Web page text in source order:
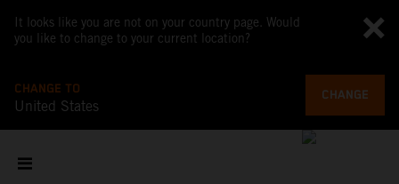
It looks like you are not on your country page. Would
you like to change to your current location?
CHANGE TO
United States
CHANGE